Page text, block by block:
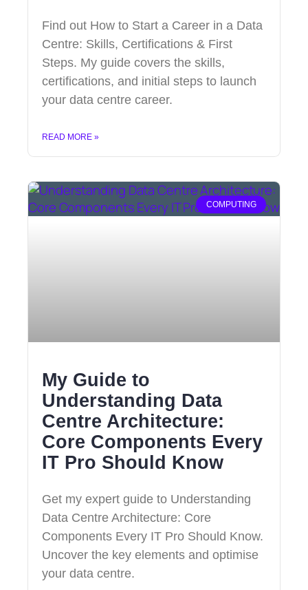
Find out How to Start a Career in a Data
Centre: Skills, Certifications & First
Steps. My guide covers the skills,
certifications, and initial steps to launch
your data centre career.
READ MORE »
COMPUTING
My Guide to
Understanding Data
Centre Architecture:
Core Components Every
IT Pro Should Know
Get my expert guide to Understanding
Data Centre Architecture: Core
Components Every IT Pro Should Know.
Uncover the key elements and optimise
your data centre.